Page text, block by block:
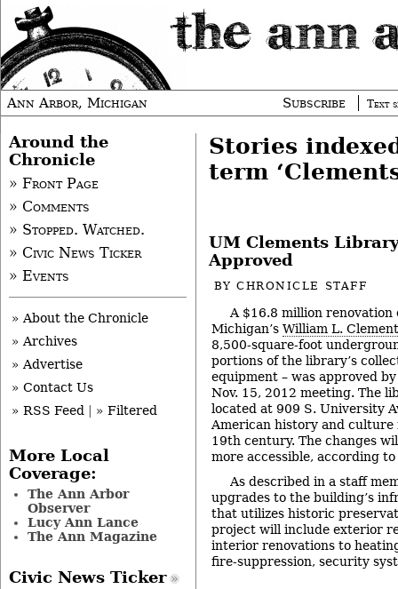
Ann Arbor, Michigan Subscribe Text
Stories
term
UM Clements
Approved
BYCHRONICLE STAFF
A $16.8 million
Michigan’s William L.
8,500-square-foot
portions of the library’s
equipment – was approved
Nov. 15, 2012 meeting. The
located at 909 S. University
American history and
19th century. The changes
more accessible, according
As described in a staff
upgrades to the building’s
that utilizes historic
project will include exterior
interior renovations to
fire-suppression, security
Around the
Chronicle
» Front Page
» Comments
» Stopped. Watched.
» Civic News Ticker
» Events
» About the Chronicle
» Archives
» Advertise
» Contact Us
» RSS Feed
» Filtered
More Local
Coverage:
The Ann Arbor
Observer
Lucy Ann Lance
The Ann Magazine
Civic News Ticker